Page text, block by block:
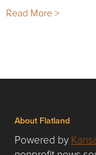
Read More >
About Flatland
Powered by